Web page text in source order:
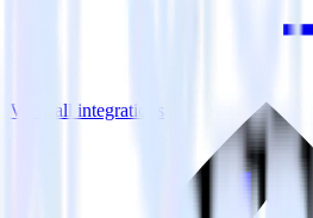
View all integrations